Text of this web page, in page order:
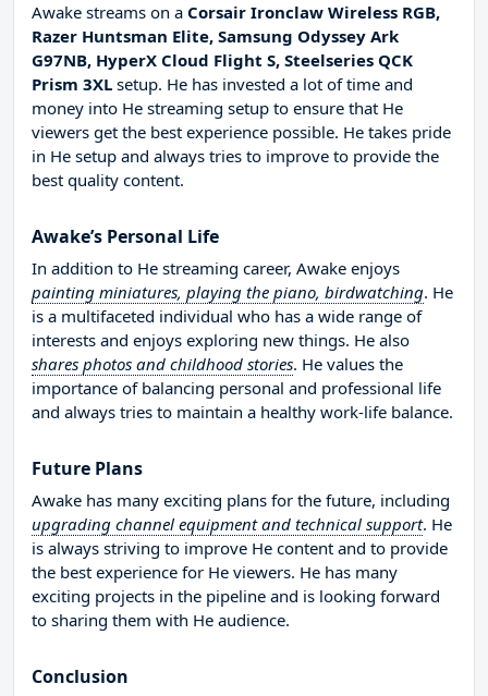
Awake streams on a Corsair Ironclaw Wireless RGB,
Razer Huntsman Elite, Samsung Odyssey Ark
G97NB, HyperX Cloud Flight S, Steelseries QCK
Prism 3XL setup. He has invested a lot of time and
money into He streaming setup to ensure that He
viewers get the best experience possible. He takes pride
in He setup and always tries to improve to provide the
best quality content.
Awake’s Personal Life
In addition to He streaming career, Awake enjoys
painting miniatures, playing the piano, birdwatching. He
is a multifaceted individual who has a wide range of
interests and enjoys exploring new things. He also
shares photos and childhood stories. He values the
importance of balancing personal and professional life
and always tries to maintain a healthy work-life balance.
Future Plans
Awake has many exciting plans for the future, including
upgrading channel equipment and technical support. He
is always striving to improve He content and to provide
the best experience for He viewers. He has many
exciting projects in the pipeline and is looking forward
to sharing them with He audience.
Conclusion